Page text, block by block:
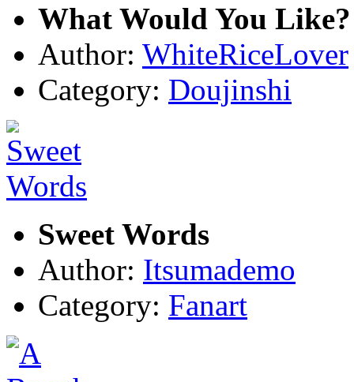
What Would You Like?
Author: WhiteRiceLover
Category: Doujinshi
Sweet Words
Author: Itsumademo
Category: Fanart